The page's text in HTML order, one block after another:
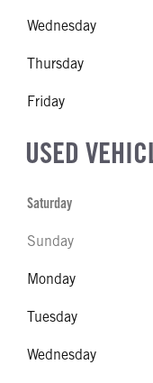
Wednesday
Thursday
Friday
USED
Saturday
Sunday
Monday
Tuesday
Wednesday